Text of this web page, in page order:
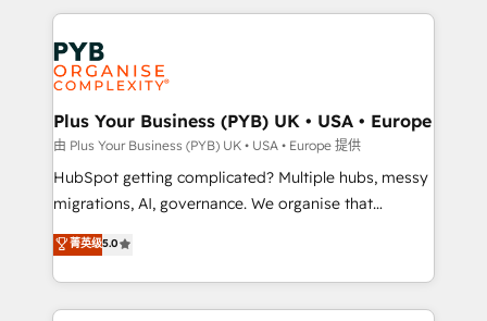
services are offered in both English & French.
onboarding from platforms like Salesforce, NetSuite,
Zoho, Pardot, Marketo, Microsoft Dynamics, Wix,
WordPress and legacy CRMs, turning fragmented
systems into unified, growth-ready HubSpot
architectures that accelerate revenue operations and
performance. - Multi-object CRM migration, cleanup,
and implementation. - Pre-built and custom
integrations across your full tech stack. - Custom
- Dashboards, lifecycle campaigns, and lead
nurturing sequences. - Cross-hub setup across
Plus Your Business (PYB) UK • USA • Europe
由 Plus Your Business (PYB) UK • USA • Europe 提供
HubSpot getting complicated? Multiple hubs, messy
migrations, AI, governance. We organise that
complexity, so your team can put HubSpot to work...
Welcome to our Profile! We help with: • CRM
implementation, reports, workflows, and team
training • CRM migration from Salesforce, Pipedrive,
菁英级5.0